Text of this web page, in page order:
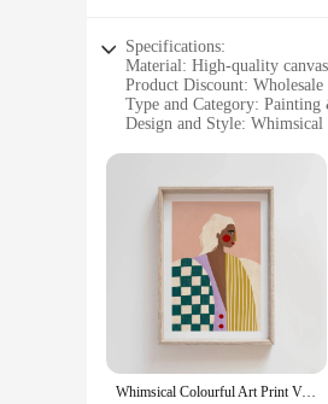
Specifications:
Material: High-quality
Product Discount:
Type and Category:
Design and Style:
Typical Adaptive Scenario:
Shape or Size or Weight or
**Elevate Your Space with
The whimsical decor
ensuring durability and
paintings and calligraphy
**Wholesale and Vendor
For those in the business
looking to add a touch of
audience.
Whimsical Colourful Art Print Vibrant Woman Minimal Portrait Canvas Painting Female Poster Dorm Home Wall Decor Room Decor Aesth